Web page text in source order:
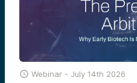
 Webinar - July 14th 2026